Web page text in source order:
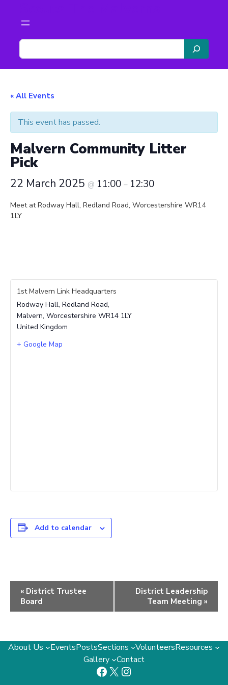
S
e
a
c
« All Events
This event has passed.
Malvern Community Litter
Pick
22 March 2025 @ 11:00 – 12:30
Meet at Rodway Hall, Redland Road, Worcestershire WR14
1LY
1st Malvern Link Headquarters
Rodway Hall, Redland Road,
Malvern, Worcestershire WR14 1LY
United Kingdom
+ Google Map
Add to calendar
Event
Navigation
« District Trustee
Board
District Leadership
Team Meeting »
About Us EventsPostsSections VolunteersResources
Gallery
Contact
Facebook X Instagram